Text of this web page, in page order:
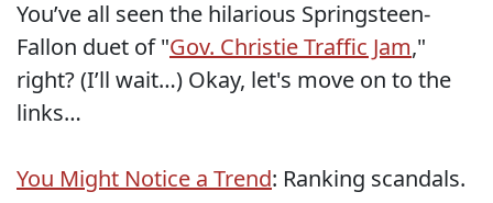
You’ve all seen the hilarious Springsteen-
Fallon duet of "Gov. Christie Traffic Jam,"
right? (I’ll wait…) Okay, let's move on to the
links…
You Might Notice a Trend: Ranking scandals.